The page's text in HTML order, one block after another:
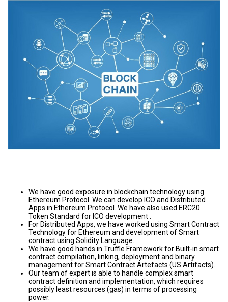
We have good exposure in blockchain technology using
Ethereum Protocol. We can develop ICO and Distributed
Apps in Ethereum Protocol. We have also used ERC20
Token Standard for ICO development .
For Distributed Apps, we have worked using Smart Contract
Technology for Ethereum and development of Smart
contract using Solidity Language.
We have good hands in Truffle Framework for Built-in smart
contract compilation, linking, deployment and binary
management for Smart Contract Artefacts (US Artifacts).
Our team of expert is able to handle complex smart
contract definition and implementation, which requires
possibly least resources (gas) in terms of processing
power.